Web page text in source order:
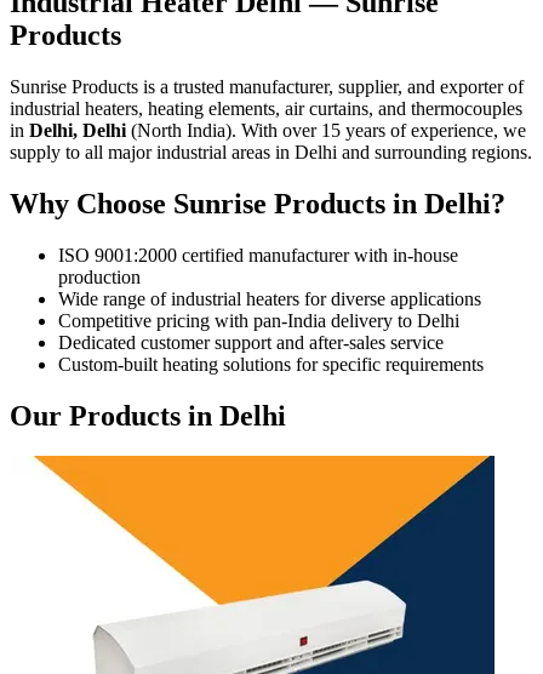
Products
Sunrise Products is a trusted manufacturer, supplier, and exporter of
industrial heaters, heating elements, air curtains, and thermocouples
in Delhi, Delhi (North India). With over 15 years of experience, we
supply to all major industrial areas in Delhi and surrounding regions.
Why Choose Sunrise Products in Delhi?
ISO 9001:2000 certified manufacturer with in-house
production
Wide range of industrial heaters for diverse applications
Competitive pricing with pan-India delivery to Delhi
Dedicated customer support and after-sales service
Custom-built heating solutions for specific requirements
Our Products in Delhi